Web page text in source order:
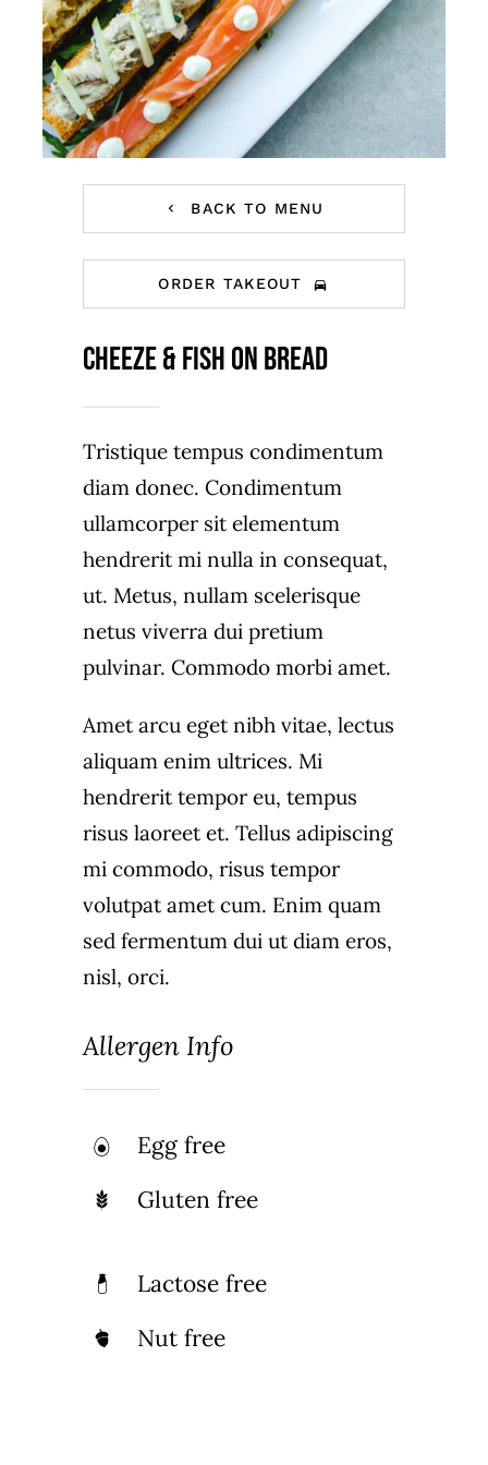
BACK TO MENU
ORDER TAKEOUT
Cheeze & Fish on bread
Tristique tempus condimentum
diam donec. Condimentum
ullamcorper sit elementum
hendrerit mi nulla in consequat,
ut. Metus, nullam scelerisque
netus viverra dui pretium
pulvinar. Commodo morbi amet.
Amet arcu eget nibh vitae, lectus
aliquam enim ultrices. Mi
hendrerit tempor eu, tempus
risus laoreet et. Tellus adipiscing
mi commodo, risus tempor
volutpat amet cum. Enim quam
sed fermentum dui ut diam eros,
nisl, orci.
Allergen Info
Egg free
Gluten free
Lactose free
Nut free